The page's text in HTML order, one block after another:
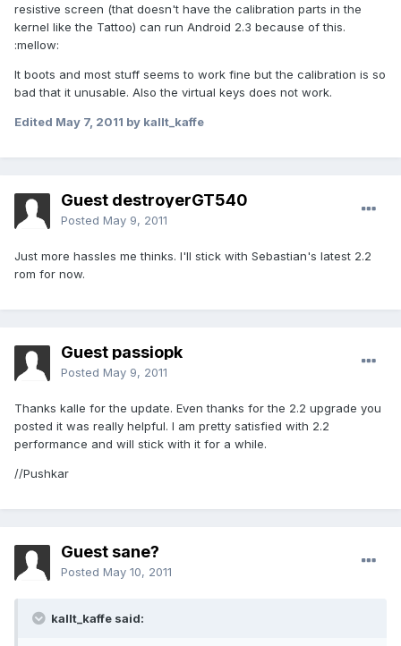
resistive screen (that doesn't have the calibration parts in the
kernel like the Tattoo) can run Android 2.3 because of this.
:mellow:
It boots and most stuff seems to work fine but the calibration is so
bad that it unusable. Also the virtual keys does not work.
Edited May 7, 2011 by kallt_kaffe
Guest destroyerGT540
Posted May 9, 2011
Just more hassles me thinks. I'll stick with Sebastian's latest 2.2
rom for now.
Guest passiopk
Posted May 9, 2011
Thanks kalle for the update. Even thanks for the 2.2 upgrade you
posted it was really helpful. I am pretty satisfied with 2.2
performance and will stick with it for a while.
//Pushkar
Guest sane?
Posted May 10, 2011
kallt_kaffe said: